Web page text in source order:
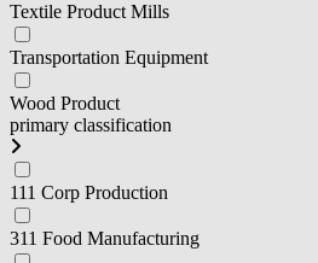
Textile Product Mills
Transportation Equipment
Wood Product
primary classification
111 Corp Production
311 Food Manufacturing